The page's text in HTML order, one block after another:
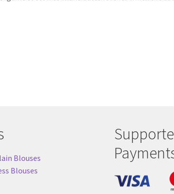
Blouses
Blouses